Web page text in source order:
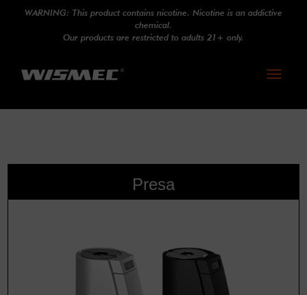
WARNING: This product contains nicotine. Nicotine is an addictive
chemical.
Our products are restricted to adults 21+ only.
Toggle
Presa